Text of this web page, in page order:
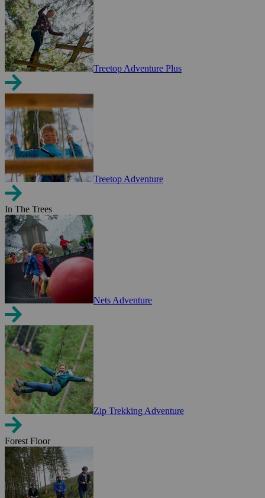
Treetop Adventure Plus
Treetop Adventure
In The Trees
Nets Adventure
Zip Trekking Adventure
Forest Floor